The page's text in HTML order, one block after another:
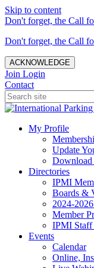
Skip to content
Don't forget, the Call
Don't forget, the Call
ACKNOWLEDGE
Join Login
Contact
My Profile
Update
Directories
IPMI
Boards &
2024-
Member
IPMI
Events
Calendar
Online,